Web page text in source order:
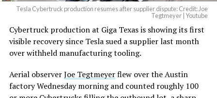
Optimus has moved further along. Tesla began
converting Fremont’s old Model S and Model X
assembly line into a Gen 3 Optimus production line
earlier this year, and Musk visited the site on July 1 to
under construction at Giga Texas, targeting volume
production in summer 2027 and eventual capacity of 10
Tesla Cybertruck production resumes after supplier dispute: Credit: Joe
Tegtmeyer | Youtube
Cybertruck production at Giga Texas is showing its first
visible recovery since Tesla sued a supplier last month
over withheld manufacturing tooling.
Aerial observerJoe Tegtmeyerflew over the Austin
factory Wednesday morning and counted roughly 100